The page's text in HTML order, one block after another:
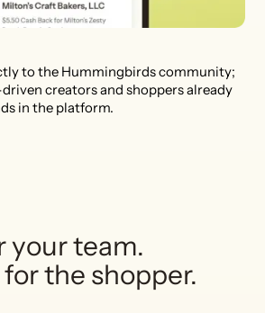
to the Hummingbirds community;
creators and shoppers already
in the platform.
your team.
the shopper.